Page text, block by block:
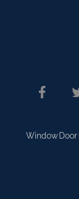
Window Door